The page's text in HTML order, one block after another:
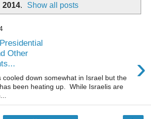
2014. Show all posts
Other
›
down somewhat in Israel but the
been heating up. While Israelis are